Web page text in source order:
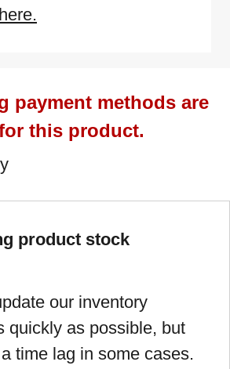
payment methods are
this product.
product stock
our inventory
quickly as possible, but
time lag in some cases.